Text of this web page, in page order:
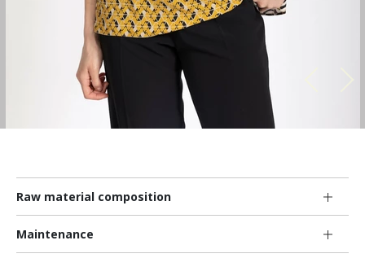
Raw material composition
Maintenance